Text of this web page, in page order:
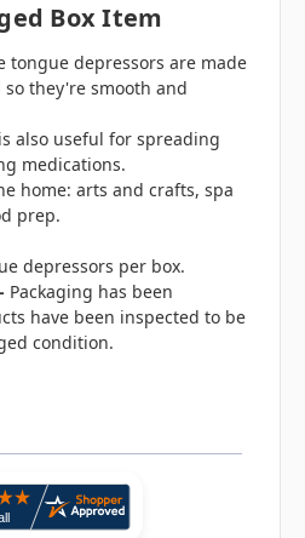
Box Item
tongue depressors are made
they're smooth and
also useful for spreading
medications.
home: arts and crafts, spa
prep.
depressors per box.
Packaging has been
have been inspected to be
condition.